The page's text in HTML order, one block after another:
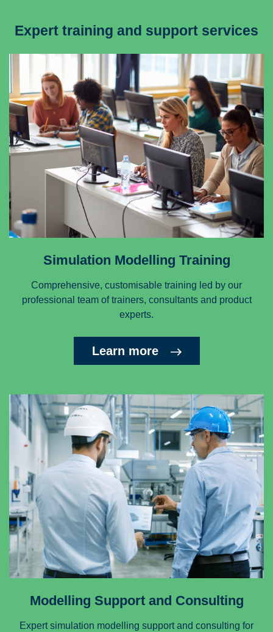
Expert training and support services
Simulation Modelling Training
Comprehensive, customisable training led by our
professional team of trainers, consultants and product
experts.
Learn more
Modelling Support and Consulting
Expert simulation modelling support and consulting for